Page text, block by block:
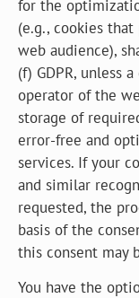
for the
(e.g., cookies
web audience),
(f) GDPR, unless
operator of the
storage of
error-free and
services. If your
and similar
requested, the
basis of the
this consent may
You have the